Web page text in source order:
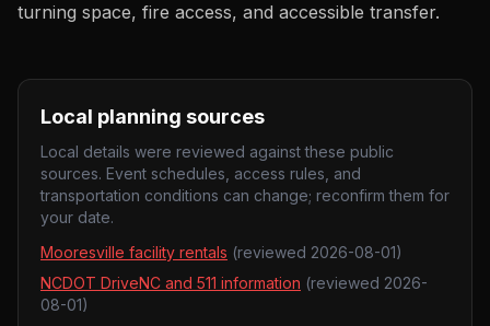
turning space, fire access, and accessible transfer.
Local planning sources
Local details were reviewed against these public
sources. Event schedules, access rules, and
transportation conditions can change; reconfirm them for
your date.
Mooresville facility rentals (reviewed 2026-08-01)
NCDOT DriveNC and 511 information (reviewed 2026-
08-01)